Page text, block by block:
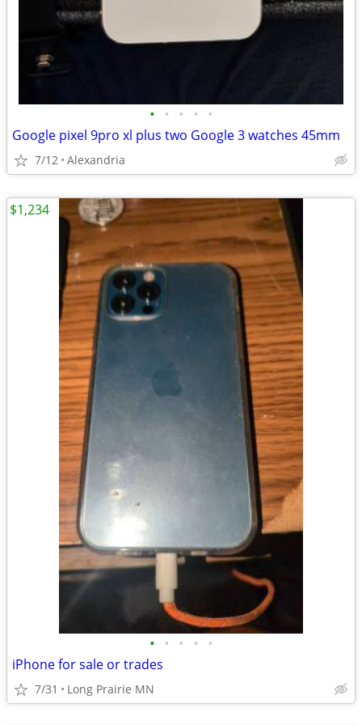
• • • • •
Google pixel 9pro xl plus two Google 3 watches 45mm
7/12 Alexandria
• • • • •
iPhone for sale or trades
7/31 Long Prairie MN
$1,234